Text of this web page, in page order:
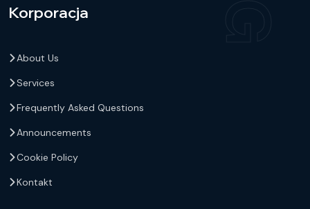
Korporacja
About Us
Services
Frequently Asked Questions
Announcements
Cookie Policy
Kontakt